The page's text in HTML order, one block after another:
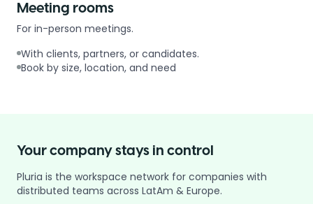
Meeting rooms
For in-person meetings.
With clients, partners, or candidates.
Book by size, location, and need
Your company stays in control
Pluria is the workspace network for companies with
distributed teams across LatAm & Europe.